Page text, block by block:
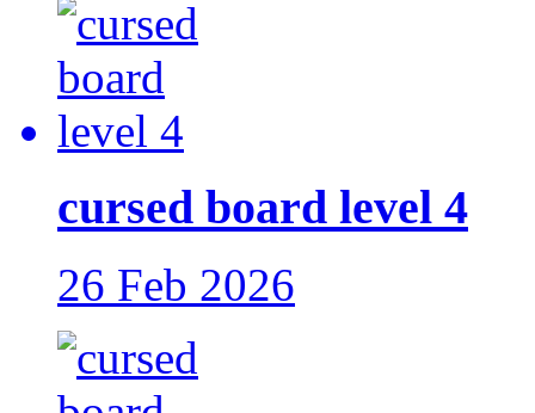
cursed board level 4
26 Feb 2026